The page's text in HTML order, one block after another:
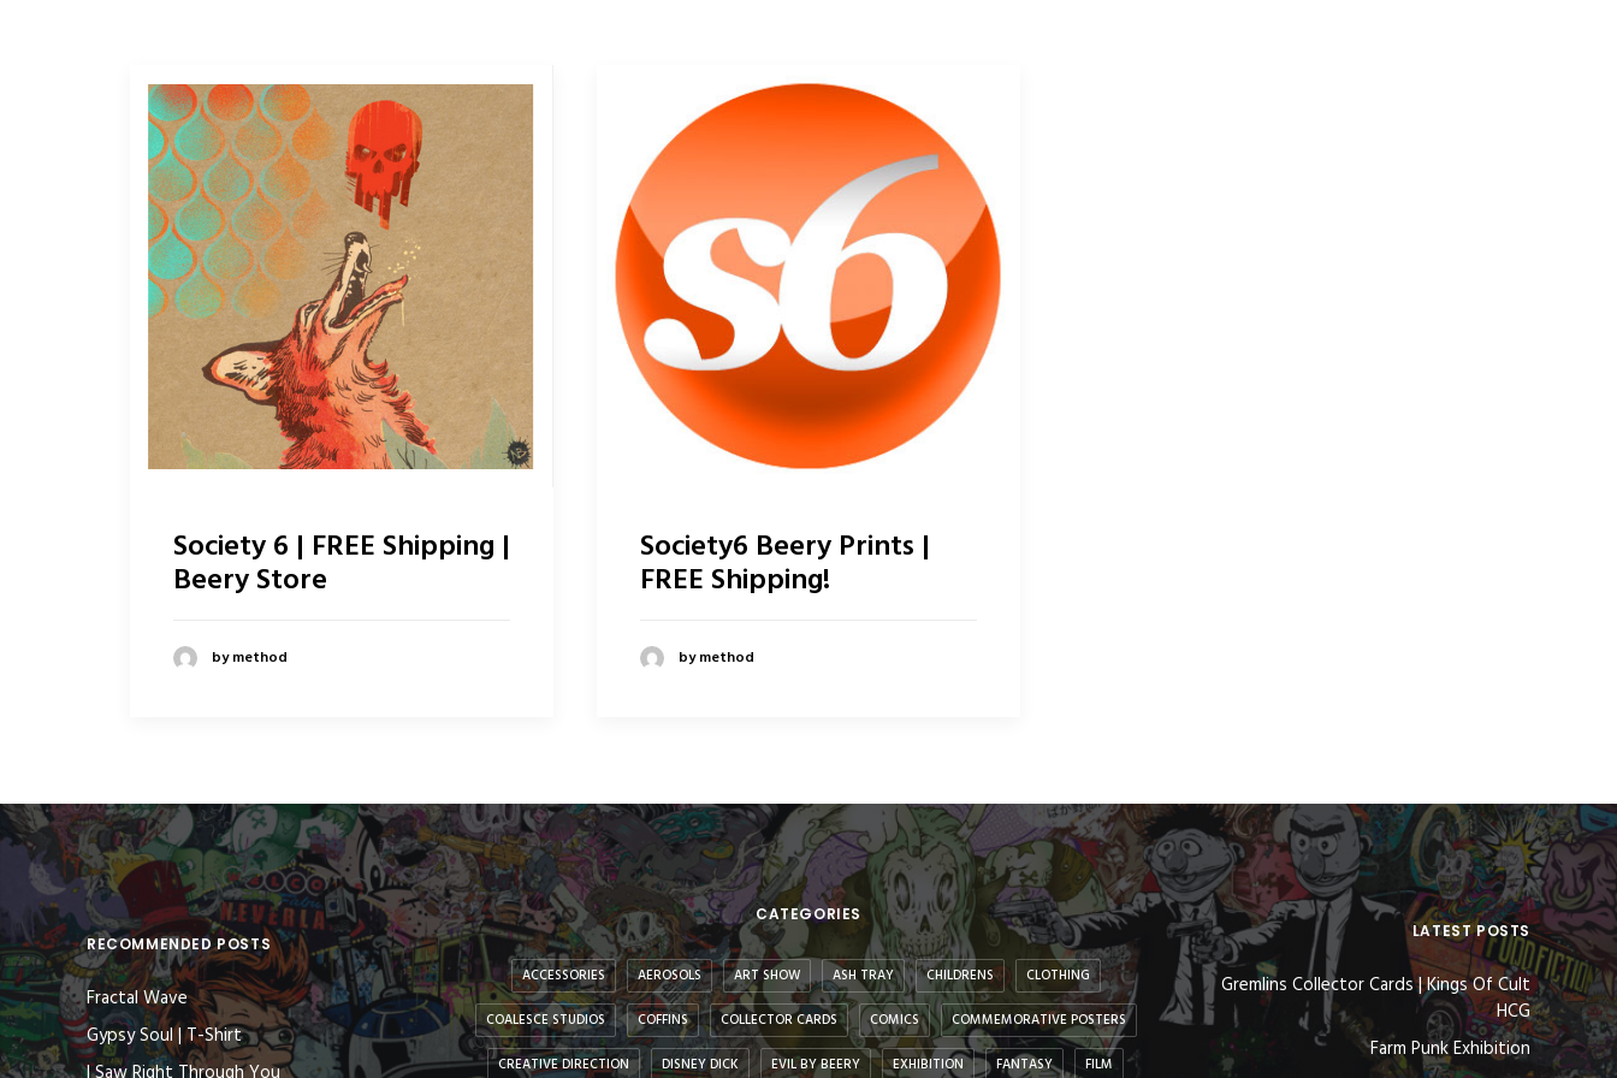
Society 6 | FREE Shipping |
Beery Store
by method
Society6 Beery Prints |
FREE Shipping!
by method
RECOMMENDED POSTS
Fractal Wave
Gypsy Soul | T-Shirt
CATEGORIES
ACCESSORIES AEROSOLS ART SHOW ASH TRAY CHILDRENS CLOTHING
COALESCE STUDIOS COFFINS COLLECTOR CARDS COMICS COMMEMORATIVE POSTERS
CREATIVE DIRECTION DISNEY DICK EVIL BY BEERY EXHIBITION FANTASY FILM
LATEST POSTS
Gremlins Collector Cards | Kings Of Cult
HCG
Farm Punk Exhibition